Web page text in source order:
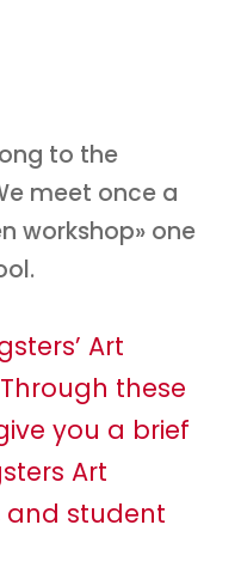
to the
meet once a
workshop» one
Art
these
you a brief
Art
and student